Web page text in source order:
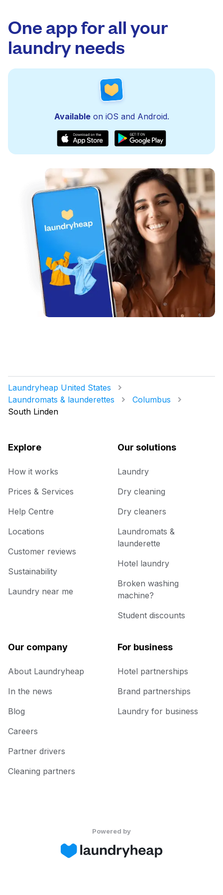
One app for all your
laundry needs
Availableon iOS and Android.
Laundryheap United States
Laundromats & launderettes
Columbus
South Linden
Explore
How it works
Prices & Services
Help Centre
Locations
Customer reviews
Sustainability
Laundry near me
Our solutions
Laundry
Dry cleaning
Dry cleaners
Laundromats &
launderette
Hotel laundry
Broken washing
machine?
Student discounts
Our company
About Laundryheap
In the news
Blog
Careers
Partner drivers
Cleaning partners
For business
Hotel partnerships
Brand partnerships
Laundry for business
Powered by